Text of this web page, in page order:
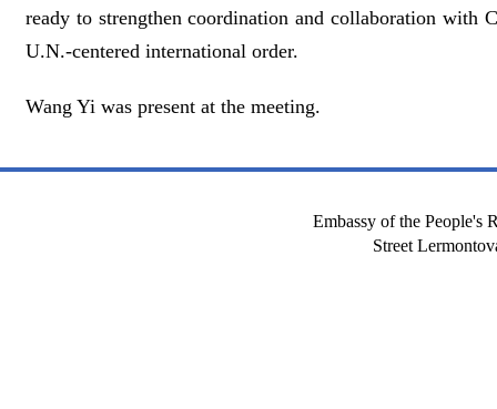
ready to strengthen coordination and collaboration
U.N.-centered international order.
Wang Yi was present at the meeting.
Embassy of the People's
Street